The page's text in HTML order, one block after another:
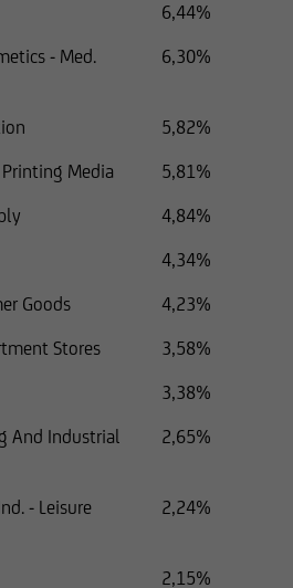
6,44%
- Med.
6,30%
5,82%
Media
5,81%
4,84%
4,34%
Goods
4,23%
Stores
3,58%
3,38%
And Industrial
2,65%
- Leisure
2,24%
2,15%